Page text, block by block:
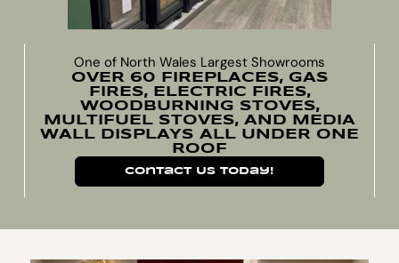
One of North Wales Largest Showrooms
OVER 60 FIREPLACES, GAS
FIRES, ELECTRIC FIRES,
WOODBURNING STOVES,
MULTIFUEL STOVES, AND MEDIA
WALL DISPLAYS ALL UNDER ONE
ROOF
Contact Us Today!